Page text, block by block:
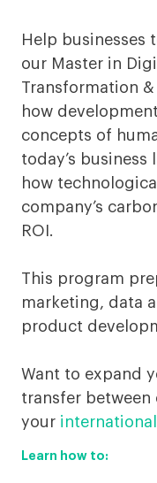
&
Design
Thinking
Digital
Help businesses
our Master in
Transformation
how
concepts of
today’s
how
company’s
ROI.
This program
marketing, data
product
Want to expand
transfer between
your
Learn how to: